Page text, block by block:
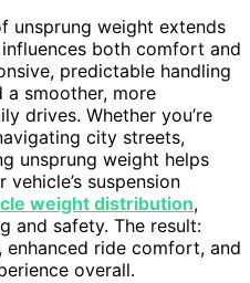
unsprung weight extends
both comfort and
predictable handling
a smoother, more
drives. Whether you’re
city streets,
unsprung weight helps
suspension
weight distribution,
and safety. The result:
enhanced ride comfort, and
overall.